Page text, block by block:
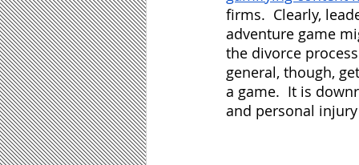
firms.  Clearly,
adventure game
the divorce
general, though,
a game.  It is
and personal